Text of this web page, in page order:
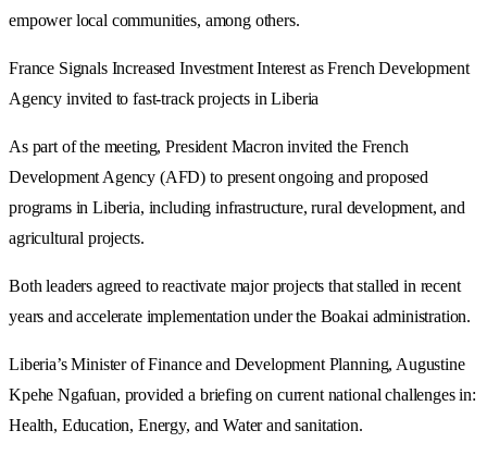
empower local communities, among others.
France Signals Increased Investment Interest as French Development
Agency invited to fast-track projects in Liberia
As part of the meeting, President Macron invited the French
Development Agency (AFD) to present ongoing and proposed
programs in Liberia, including infrastructure, rural development, and
agricultural projects.
Both leaders agreed to reactivate major projects that stalled in recent
years and accelerate implementation under the Boakai administration.
Liberia’s Minister of Finance and Development Planning, Augustine
Kpehe Ngafuan, provided a briefing on current national challenges in:
Health, Education, Energy, and Water and sanitation.